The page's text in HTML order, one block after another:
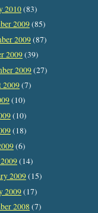
2010(83)
2009(85)
2009(87)
2009(39)
2009(27)
2009(7)
(10)
(10)
(18)
(6)
(14)
2009(15)
2009(17)
2008 (7)